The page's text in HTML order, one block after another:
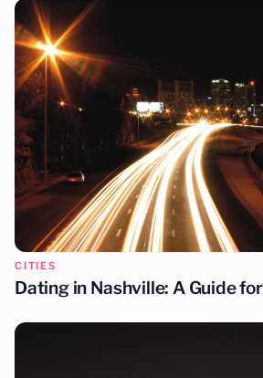
CITIES
Dating in Las Vegas: A Guide